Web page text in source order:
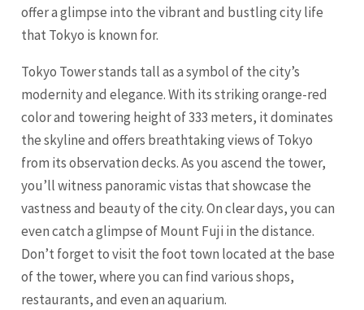
offer a glimpse into the vibrant and bustling city life
that Tokyo is known for.
Tokyo Tower stands tall as a symbol of the city’s
modernity and elegance. With its striking orange-red
color and towering height of 333 meters, it dominates
the skyline and offers breathtaking views of Tokyo
from its observation decks. As you ascend the tower,
you’ll witness panoramic vistas that showcase the
vastness and beauty of the city. On clear days, you can
even catch a glimpse of Mount Fuji in the distance.
Don’t forget to visit the foot town located at the base
of the tower, where you can find various shops,
restaurants, and even an aquarium.